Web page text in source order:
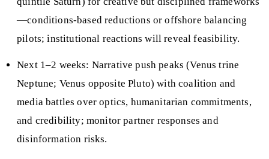
—conditions‑based reductions or offshore balancing
pilots; institutional reactions will reveal feasibility.
Next 1–2 weeks: Narrative push peaks (Venus trine
Neptune; Venus opposite Pluto) with coalition and
media battles over optics, humanitarian commitments,
and credibility; monitor partner responses and
disinformation risks.